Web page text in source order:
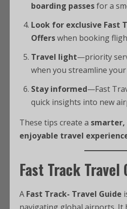
boarding passesfor a
Look for exclusive Fast
Offerswhen booking
Travel light—priority
when you streamline
Stay informed—Fast
quick insights into new
These tips create a smarter,
enjoyable travel
Fast Track Travel
A Fast Track- Travel Guide